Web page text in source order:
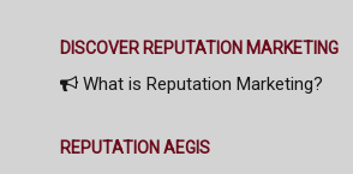
DISCOVER REPUTATION MARKETING
What is Reputation Marketing?
REPUTATION AEGIS